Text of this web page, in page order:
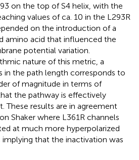
on the top of S4 helix, with the
values of ca. 10 in the L293R
on the introduction of a
amino acid that influenced the
potential variation.
nature of this metric, a
in the path length corresponds to
of magnitude in terms of
the pathway is effectively
These results are in agreement
Shaker where L361R channels
at much more hyperpolarized
that the inactivation was